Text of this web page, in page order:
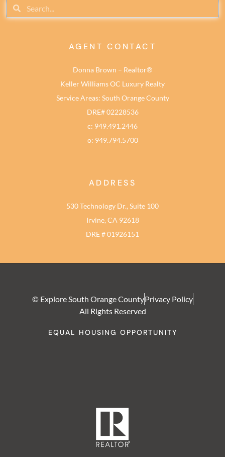
AGENT CONTACT
Donna Brown – Realtor®
Keller Williams OC Luxury Realty
Service Areas: South Orange County
DRE# 02228536
c: 949.491.2446
o: 949.794.5700
ADDRESS
530 Technology Dr., Suite 100
Irvine, CA 92618
DRE # 01926151
© Explore South Orange CountyPrivacy Policy
All Rights Reserved
EQUAL HOUSING OPPORTUNITY